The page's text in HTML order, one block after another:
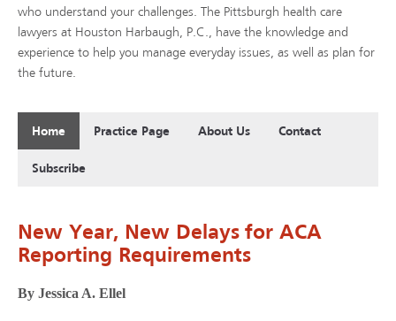
who understand your challenges. The Pittsburgh health care
lawyers at Houston Harbaugh, P.C., have the knowledge and
experience to help you manage everyday issues, as well as plan for
the future.
Home Practice Page About Us Contact
Subscribe
New Year, New Delays for ACA
Reporting Requirements
By Jessica A. Ellel